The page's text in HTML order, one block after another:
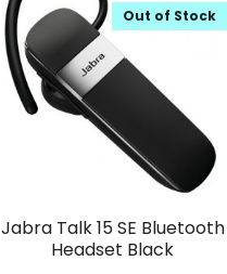
Jabra Talk 15 SE Bluetooth
Headset Black
Out of Stock